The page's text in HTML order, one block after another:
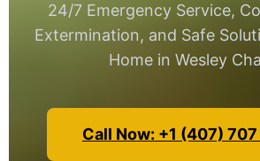
24/7 Emergency Service,
Extermination, and Safe
Home in Wesley
Call Now: +1 (407)